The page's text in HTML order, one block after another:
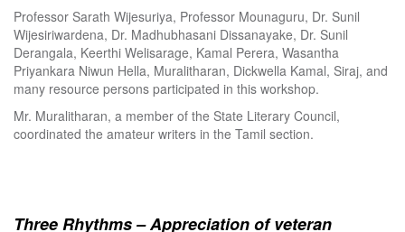
Professor Sarath Wijesuriya, Professor Mounaguru, Dr. Sunil
Wijesiriwardena, Dr. Madhubhasani Dissanayake, Dr. Sunil
Derangala, Keerthi Welisarage, Kamal Perera, Wasantha
Priyankara Niwun Hella, Muralitharan, Dickwella Kamal, Siraj, and
many resource persons participated in this workshop.
Mr. Muralitharan, a member of the State Literary Council,
coordinated the amateur writers in the Tamil section.
Three Rhythms – Appreciation of veteran